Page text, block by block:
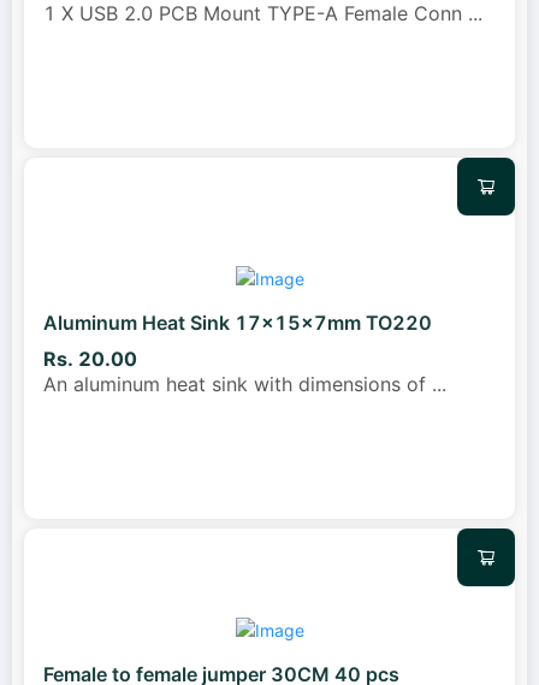
1 X USB 2.0 PCB Mount TYPE-A Female Conn ...
Aluminum Heat Sink 17x15x7mm TO220
Rs. 20.00
An aluminum heat sink with dimensions of ...
Female to female jumper 30CM 40 pcs